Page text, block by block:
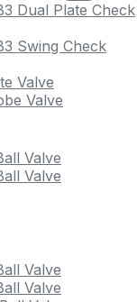
Dual Plate Check
Swing Check
Valve
Valve
Valve
Valve
Valve
Valve